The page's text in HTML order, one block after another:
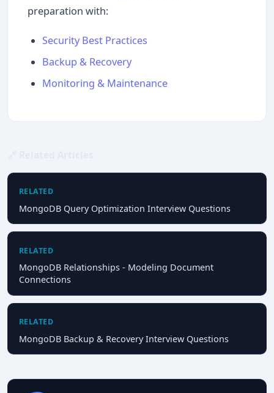
preparation with:
Security Best Practices
Backup & Recovery
Monitoring & Maintenance
RELATED
MongoDB Query Optimization Interview Questions
RELATED
MongoDB Relationships - Modeling Document
Connections
RELATED
MongoDB Backup & Recovery Interview Questions